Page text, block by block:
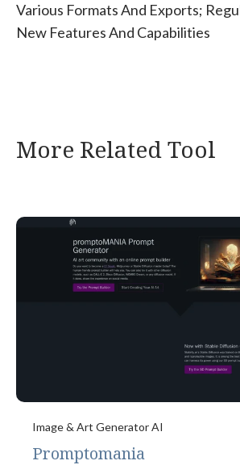
Various Formats And Exports;
New Features And Capabilities
More Related Tool
Image & Art Generator AI
Promptomania